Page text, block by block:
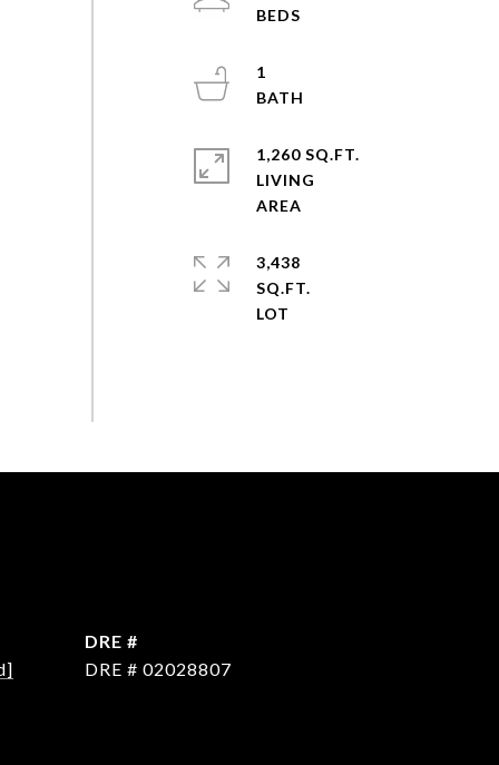
1
1,260 SQ.FT.
LIVING
3,438
SQ.FT.
DRE #
DRE # 02028807